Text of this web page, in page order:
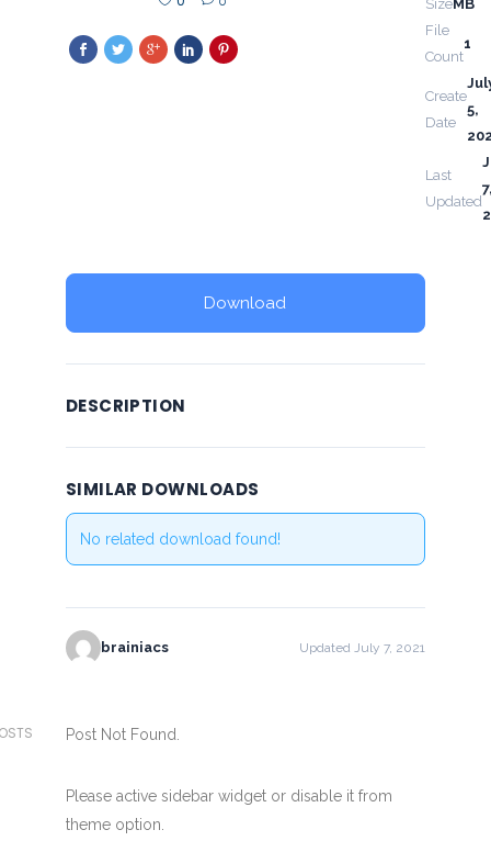
SizeMB
File
Count
1
Create
Date
5,
Last
Updated
Download
DESCRIPTION
SIMILAR DOWNLOADS
No related download found!
brainiacs Updated July 7, 2021
Post Not Found.
Please active sidebar widget or disable it from
theme option.